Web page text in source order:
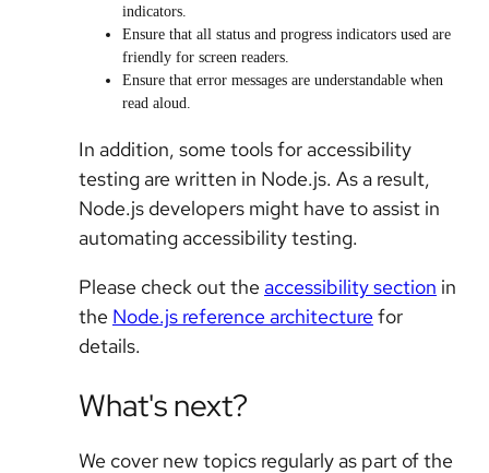
indicators.
Ensure that all status and progress indicators used are
friendly for screen readers.
Ensure that error messages are understandable when
read aloud.
In addition, some tools for accessibility
testing are written in Node.js. As a result,
Node.js developers might have to assist in
automating accessibility testing.
Please check out the accessibility section in
the Node.js reference architecturefor
details.
What's next?
We cover new topics regularly as part of the